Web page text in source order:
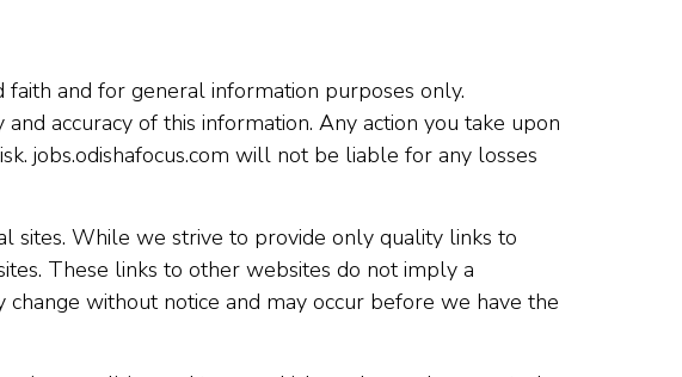
and for general information purposes only.
accuracy of this information. Any action you take upon
jobs.odishafocus.com will not be liable for any losses
sites. While we strive to provide only quality links to
These links to other websites do not imply a
without notice and may occur before we have the